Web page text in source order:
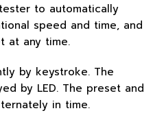
to automatically
speed and time, and
at any time.
by keystroke. The
by LED. The preset and
in time.